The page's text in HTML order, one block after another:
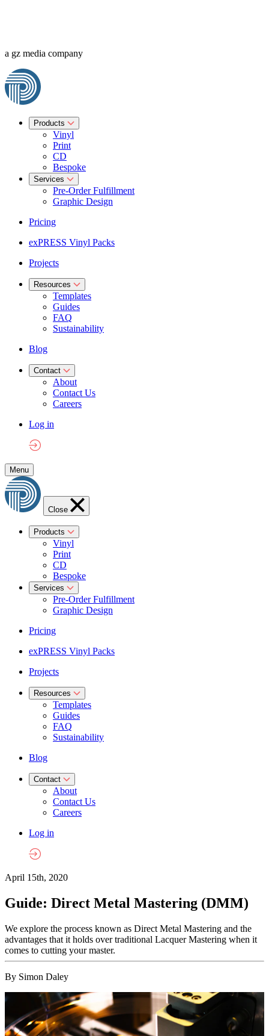
a gz media company
Products
Vinyl
Print
CD
Bespoke
Services
Pre-Order Fulfillment
Graphic Design
Pricing
exPRESS Vinyl Packs
Projects
Resources
Templates
Guides
FAQ
Sustainability
Blog
Contact
About
Contact Us
Careers
Log in
Menu
Close
Products
Vinyl
Print
CD
Bespoke
Services
Pre-Order Fulfillment
Graphic Design
Pricing
exPRESS Vinyl Packs
Projects
Resources
Templates
Guides
FAQ
Sustainability
Blog
Contact
About
Contact Us
Careers
Log in
April 15th, 2020
Guide: Direct Metal Mastering (DMM)
We explore the process known as Direct Metal Mastering and the
advantages that it holds over traditional Lacquer Mastering when it
comes to cutting your master.
By Simon Daley